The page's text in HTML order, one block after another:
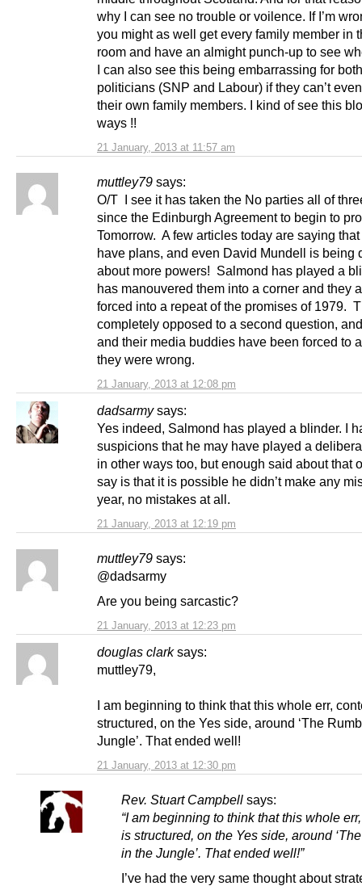
21 January, 2013 at 11:57 am
why I can see no trouble or voilence. If I’m
you might as well get every family member in
room and have an almight punch-up to see
I can also see this being embarrassing for
politicians (SNP and Labour) if they can’t
their own family members. I kind of see this
ways !!
muttley79 says:
21 January, 2013 at 12:08 pm
O/T I see it has taken the No parties all of
since the Edinburgh Agreement to begin to
Tomorrow. A few articles today are saying
have plans, and even David Mundell is being
about more powers! Salmond has played a
has manouvered them into a corner and they
forced into a repeat of the promises of 1979.
completely opposed to a second question,
and their media buddies have been forced to
they were wrong.
dadsarmy says:
21 January, 2013 at 12:19 pm
Yes indeed, Salmond has played a blinder. I
suspicions that he may have played a
in other ways too, but enough said about that
say is that it is possible he didn’t make any
year, no mistakes at all.
muttley79 says:
21 January, 2013 at 12:23 pm
@dadsarmy
Are you being sarcastic?
douglas clark says:
21 January, 2013 at 12:30 pm
muttley79,
I am beginning to think that this whole err,
structured, on the Yes side, around ‘The
Jungle’. That ended well!
Rev. Stuart Campbell says:
“I am beginning to think that this whole
is structured, on the Yes side, around
in the Jungle’. That ended well!”
I’ve had the very same thought about